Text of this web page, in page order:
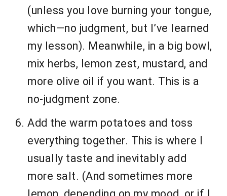
(unless you love burning your tongue,
which—no judgment, but I’ve learned
my lesson). Meanwhile, in a big bowl,
mix herbs, lemon zest, mustard, and
more olive oil if you want. This is a
no-judgment zone.
Add the warm potatoes and toss
everything together. This is where I
usually taste and inevitably add
more salt. (And sometimes more